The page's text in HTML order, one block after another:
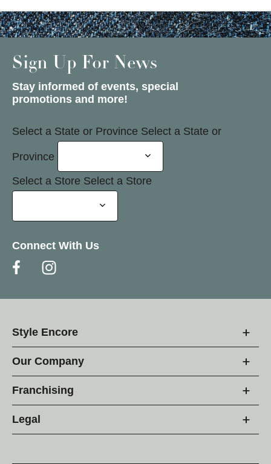
Sign Up For News
Stay informed of events, special
promotions and more!
Select a State or Province Select a State or
Province
Select a Store Select a Store
Connect With Us
Style Encore
Our Company
Franchising
Legal